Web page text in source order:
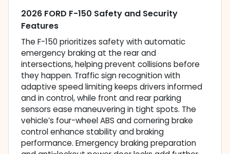
2026 FORD F-150 Safety and Security
Features
The F-150 prioritizes safety with automatic
emergency braking at the rear and
intersections, helping prevent collisions before
they happen. Traffic sign recognition with
adaptive speed limiting keeps drivers informed
and in control, while front and rear parking
sensors ease maneuvering in tight spots. The
vehicle’s four-wheel ABS and cornering brake
control enhance stability and braking
performance. Emergency braking preparation